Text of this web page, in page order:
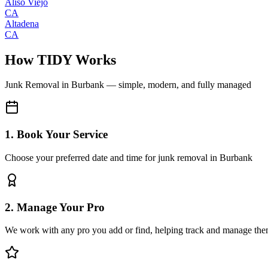
CA
Altadena
CA
How TIDY Works
Junk Removal in Burbank — simple, modern, and fully managed
1. Book Your Service
Choose your preferred date and time for junk removal in Burbank
2. Manage Your Pro
We work with any pro you add or find, helping track and manage